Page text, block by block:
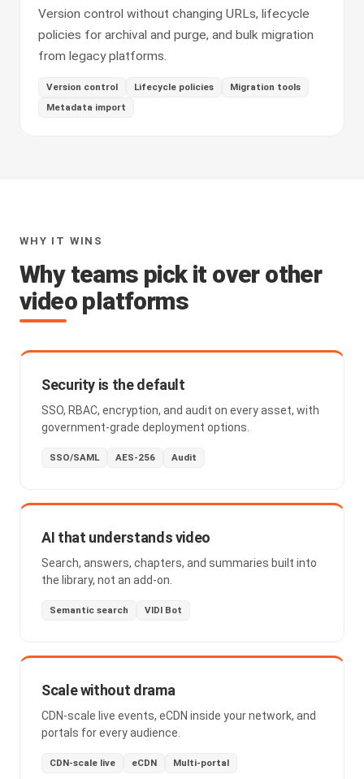
Version control without changing URLs, lifecycle
policies for archival and purge, and bulk migration
from legacy platforms.
Version control Lifecycle policies
Migration tools
Metadata import
WHY IT WINS
Why teams pick it over other
video platforms
Security is the default
SSO, RBAC, encryption, and audit on every asset, with
government-grade deployment options.
SSO/SAML AES-256 Audit
AI that understands video
Search, answers, chapters, and summaries built into
the library, not an add-on.
Semantic search VIDI Bot
Scale without drama
CDN-scale live events, eCDN inside your network, and
portals for every audience.
CDN-scale live eCDN Multi-portal